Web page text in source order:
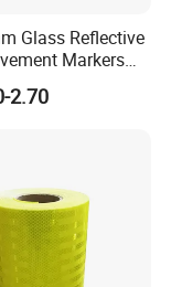
packages
you up.
contact
Glass Reflective
Markers
Pedestrian
Stud Markers 50t
2.70